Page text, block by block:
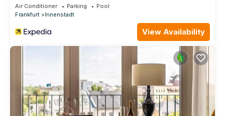
Air Conditioner Parking
Pool
Frankfurt
Innenstadt
View Availability